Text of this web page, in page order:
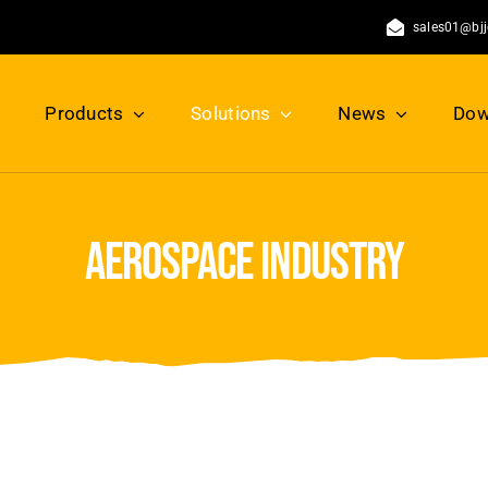
Products Solutions News
aerospace industry